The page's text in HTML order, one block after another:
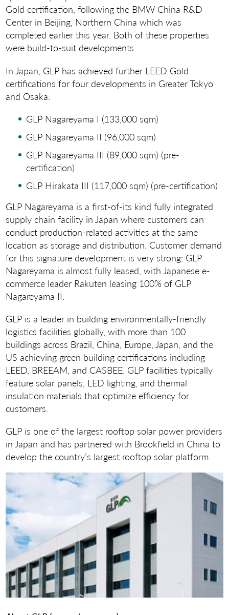
Gold certification, following the BMW China R&D
Center in Beijing, Northern China which was
completed earlier this year. Both of these properties
were build-to-suit developments.
In Japan, GLP has achieved further LEED Gold
certifications for four developments in Greater Tokyo
and Osaka:
GLP Nagareyama I (133,000 sqm)
GLP Nagareyama II (96,000 sqm)
GLP Nagareyama III (89,000 sqm) (pre-
certification)
GLP Hirakata III (117,000 sqm) (pre-certification)
GLP Nagareyama is a first-of-its kind fully integrated
supply chain facility in Japan where customers can
conduct production-related activities at the same
location as storage and distribution. Customer demand
for this signature development is very strong: GLP
Nagareyama is almost fully leased, with Japanese e-
commerce leader Rakuten leasing 100% of GLP
Nagareyama II.
GLP is a leader in building environmentally-friendly
logistics facilities globally, with more than 100
buildings across Brazil, China, Europe, Japan, and the
US achieving green building certifications including
LEED, BREEAM, and CASBEE. GLP facilities typically
feature solar panels, LED lighting, and thermal
insulation materials that optimize efficiency for
customers.
GLP is one of the largest rooftop solar power providers
in Japan and has partnered with Brookfield in China to
develop the country’s largest rooftop solar platform.